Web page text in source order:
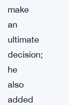
make
an
ultimate
decision;
he
also
added